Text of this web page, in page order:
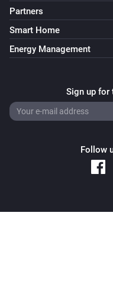
kun je ook bij veel
terrecht: https://
https://
Partners
Smart Home
Energy Management
Sign up for
Follow